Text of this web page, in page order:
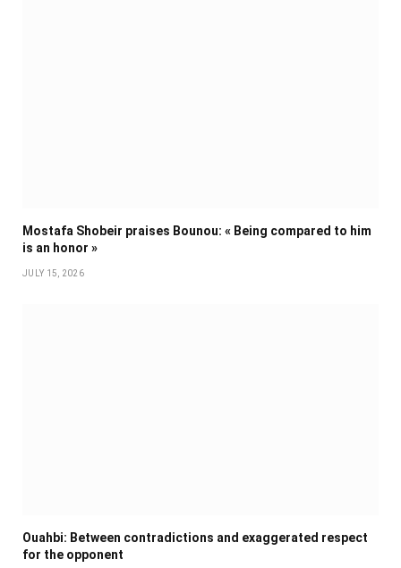
Mostafa Shobeir praises Bounou: « Being compared to him
is an honor »
JULY 15, 2026
Ouahbi: Between contradictions and exaggerated respect
for the opponent